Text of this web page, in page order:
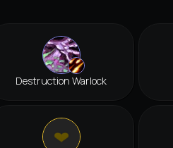
Destruction Warlock